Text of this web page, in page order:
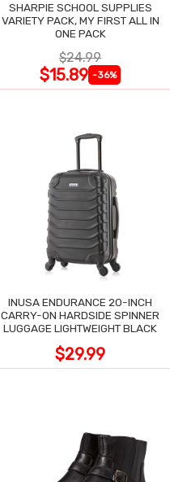
SHARPIE SCHOOL SUPPLIES
VARIETY PACK, MY FIRST ALL IN
ONE PACK
$24.99
$15.89 -36%
INUSA ENDURANCE 20-INCH
CARRY-ON HARDSIDE SPINNER
LUGGAGE LIGHTWEIGHT BLACK
$29.99